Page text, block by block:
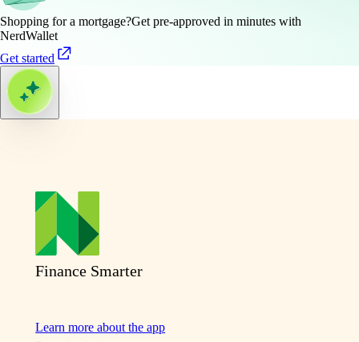
Shopping for a mortgage?Get pre-approved in minutes with
NerdWallet
Get started
Finance Smarter
Learn more about the app